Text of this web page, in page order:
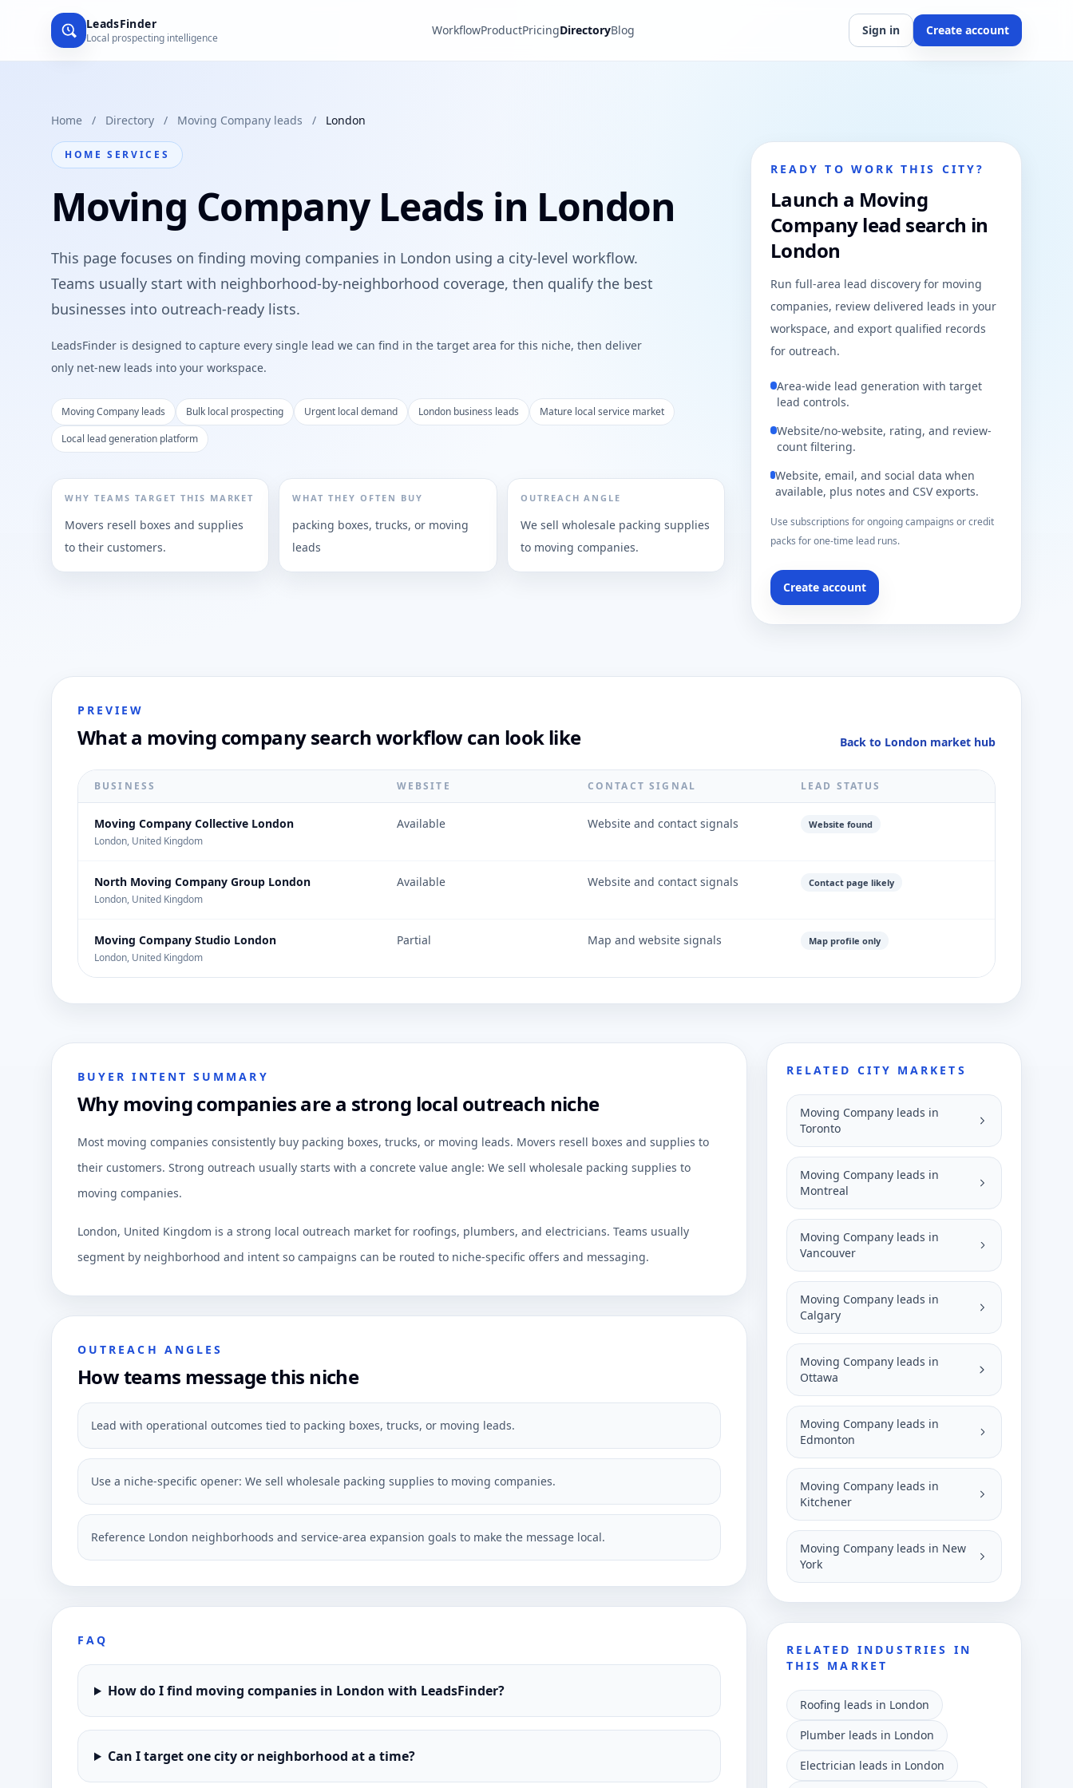
LeadsFinder
Local prospecting intelligence
WorkflowProductPricingDirectoryBlog Sign in Create account
Home / Directory / Moving Company leads / London
HOME SERVICES
Moving Company Leads in London
This page focuses on finding moving companies in London using a city-level workflow.
Teams usually start with neighborhood-by-neighborhood coverage, then qualify the best
businesses into outreach-ready lists.
LeadsFinder is designed to capture every single lead we can find in the target area for this niche, then deliver
only net-new leads into your workspace.
Moving Company leads Bulk local prospecting Urgent local demand London business leads
Mature local service market
Local lead generation platform
WHY TEAMS TARGET THIS MARKET
Movers resell boxes and supplies
to their customers.
WHAT THEY OFTEN BUY
packing boxes, trucks, or moving
leads
OUTREACH ANGLE
We sell wholesale packing supplies
to moving companies.
READY TO WORK THIS CITY?
Launch a Moving
Company lead search in
London
Run full-area lead discovery for moving
companies, review delivered leads in your
workspace, and export qualified records
for outreach.
Area-wide lead generation with target
lead controls.
Website/no-website, rating, and review-
count filtering.
Website, email, and social data when
available, plus notes and CSV exports.
Use subscriptions for ongoing campaigns or credit
packs for one-time lead runs.
Create account
PREVIEW
What a moving company search workflow can look like Back to London market hub
BUSINESS WEBSITE CONTACT SIGNAL LEAD STATUS
Moving Company Collective London
London, United Kingdom
Available Website and contact signals Website found
North Moving Company Group London
London, United Kingdom
Available Website and contact signals Contact page likely
Moving Company Studio London
London, United Kingdom
Partial Map and website signals Map profile only
BUYER INTENT SUMMARY
Why moving companies are a strong local outreach niche
Most moving companies consistently buy packing boxes, trucks, or moving leads. Movers resell boxes and supplies to
their customers. Strong outreach usually starts with a concrete value angle: We sell wholesale packing supplies to
moving companies.
London, United Kingdom is a strong local outreach market for roofings, plumbers, and electricians. Teams usually
segment by neighborhood and intent so campaigns can be routed to niche-specific offers and messaging.
OUTREACH ANGLES
How teams message this niche
Lead with operational outcomes tied to packing boxes, trucks, or moving leads.
Use a niche-specific opener: We sell wholesale packing supplies to moving companies.
Reference London neighborhoods and service-area expansion goals to make the message local.
FAQ
How do I find moving companies in London with LeadsFinder?
Can I target one city or neighborhood at a time?
RELATED CITY MARKETS
Moving Company leads in
Toronto
Moving Company leads in
Montreal
Moving Company leads in
Vancouver
Moving Company leads in
Calgary
Moving Company leads in
Ottawa
Moving Company leads in
Edmonton
Moving Company leads in
Kitchener
Moving Company leads in New
York
RELATED INDUSTRIES IN
THIS MARKET
Roofing leads in London
Plumber leads in London
Electrician leads in London